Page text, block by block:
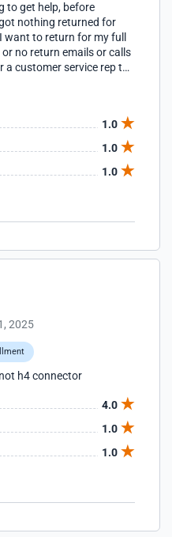
to get help, before
nothing returned for
want to return for my full
no return emails or calls
a customer service rep to
1.0
1.0
1.0
2025
h4 connector
4.0
1.0
1.0